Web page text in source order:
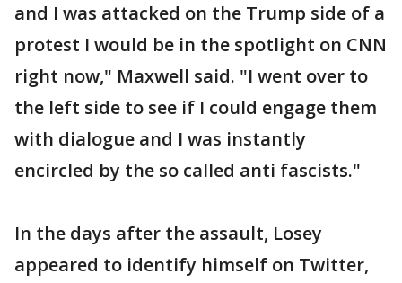
and I was attacked on the Trump side of a
protest I would be in the spotlight on CNN
right now," Maxwell said. "I went over to
the left side to see if I could engage them
with dialogue and I was instantly
encircled by the so called anti fascists."
In the days after the assault, Losey
appeared to identify himself on Twitter,